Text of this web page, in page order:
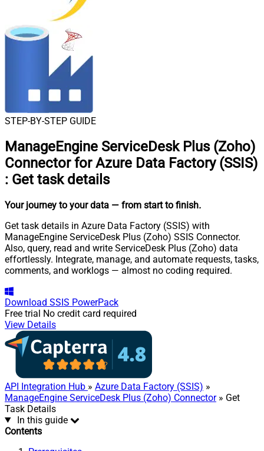
STEP-BY-STEP GUIDE
ManageEngine ServiceDesk Plus (Zoho)
Connector for Azure Data Factory (SSIS)
: Get task details
Your journey to your data — from start to finish.
Get task details in Azure Data Factory (SSIS) with
ManageEngine ServiceDesk Plus (Zoho) SSIS Connector.
Also, query, read and write ServiceDesk Plus (Zoho) data
effortlessly. Integrate, manage, and automate requests, tasks,
comments, and worklogs — almost no coding required.
Download SSIS PowerPack
Free trial No credit card required
View Details
API Integration Hub » Azure Data Factory (SSIS) »
ManageEngine ServiceDesk Plus (Zoho) Connector» Get
Task Details
In this guide
Contents